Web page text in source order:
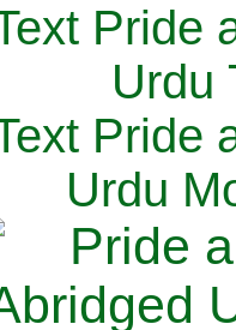
Pride
Urdu
Pride
Urdu